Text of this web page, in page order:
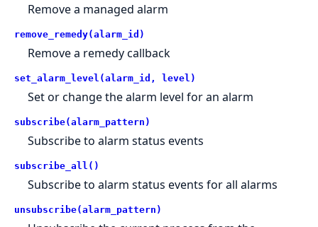
Remove a managed alarm
remove_remedy(alarm_id)
Remove a remedy callback
set_alarm_level(alarm_id, level)
Set or change the alarm level for an alarm
subscribe(alarm_pattern)
Subscribe to alarm status events
subscribe_all()
Subscribe to alarm status events for all alarms
unsubscribe(alarm_pattern)